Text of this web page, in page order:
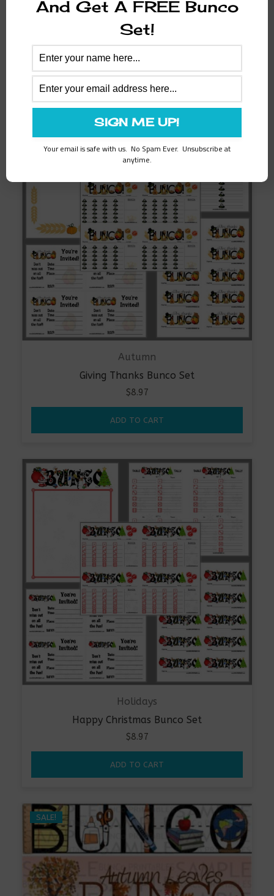
Please share us with your Bunco Friends!
Related products
Autumn
Giving Thanks Bunco Set
$8.97
ADD TO CART
Holidays
Happy Christmas Bunco Set
$8.97
ADD TO CART
SALE!
And Get A FREE Bunco
Set!
Your email is safe with us. No Spam Ever. Unsubscribe at
anytime.